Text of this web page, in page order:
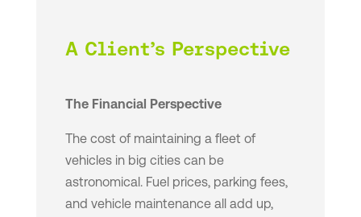
A Client’s Perspective
The Financial Perspective
The cost of maintaining a fleet of
vehicles in big cities can be
astronomical. Fuel prices, parking fees,
and vehicle maintenance all add up,